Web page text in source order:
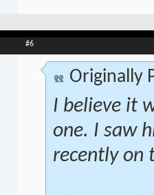
#6
Originally
I believe it
one. I saw
recently on